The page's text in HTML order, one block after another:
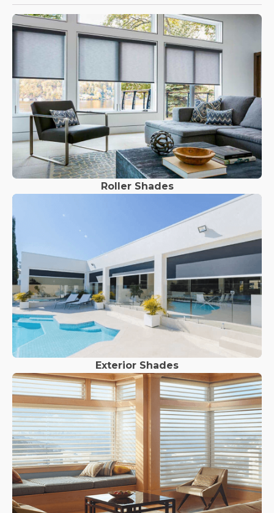
Roller Shades
Exterior Shades